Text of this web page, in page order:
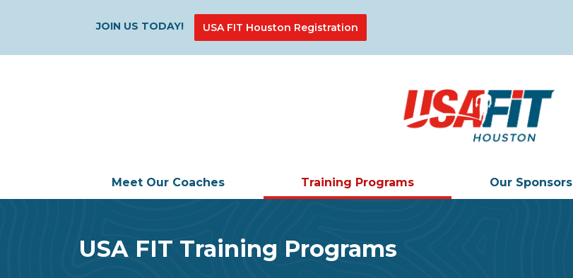
JOIN US TODAY! USA FIT Houston Registration
Meet Our Coaches Training Programs Our Sponsors
USA FIT Training Programs